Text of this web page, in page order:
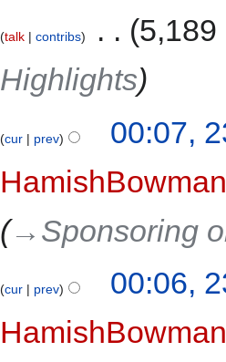
talk contribs
5,189
Highlights
cur prev
00:07,
→‎Sponsoring
cur prev
00:06,